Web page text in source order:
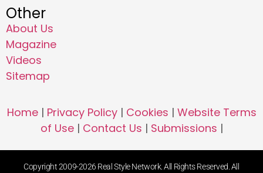
Other
About Us
Magazine
Videos
Sitemap
Home| Privacy Policy| Cookies | Website Terms
of Use| Contact Us | Submissions |
Copyright 2009-2026 Real Style Network. All Rights Reserved. All